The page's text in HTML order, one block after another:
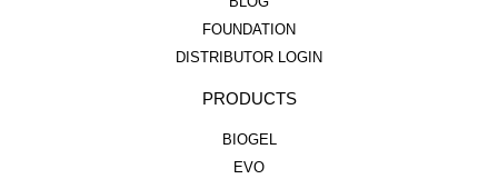
FOUNDATION
DISTRIBUTOR LOGIN
PRODUCTS
BIOGEL
EVO